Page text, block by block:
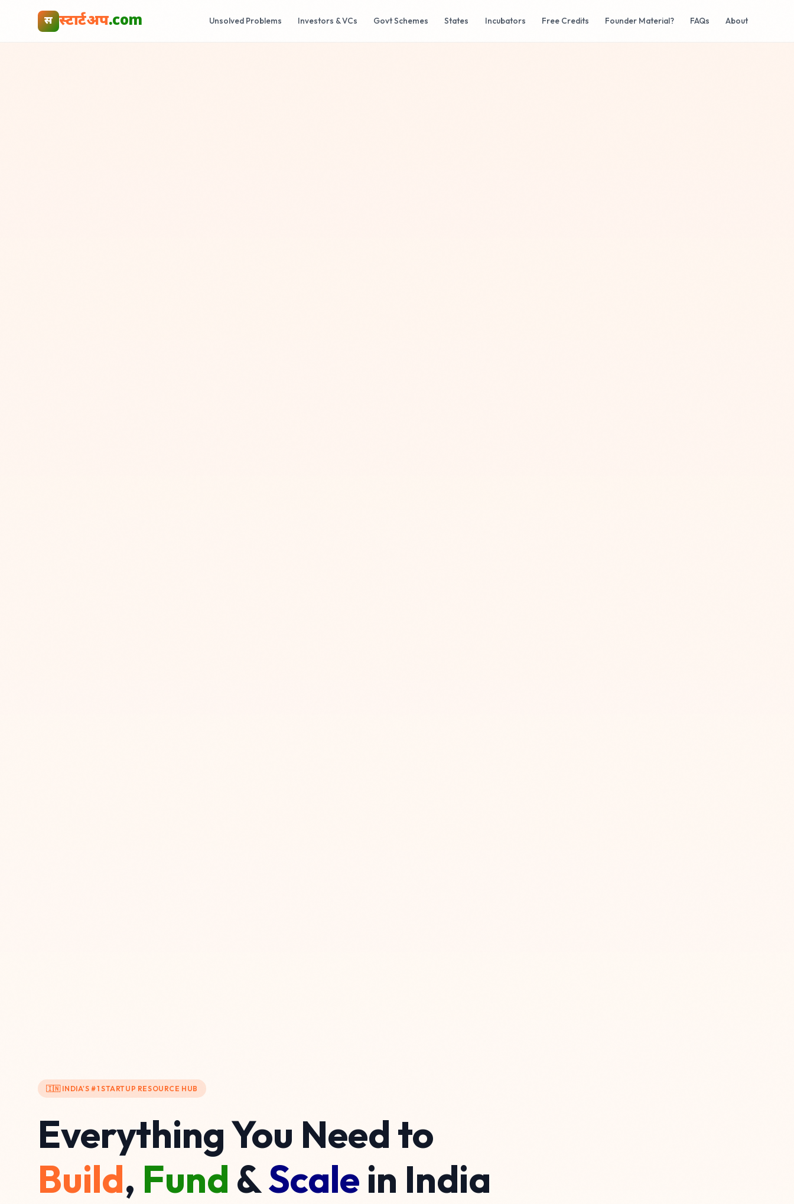
स स्टार्टअप.com Unsolved Problems Investors & VCs Govt Schemes States Incubators Free Credits Founder Material? FAQs About
🇮🇳 INDIA'S #1 STARTUP RESOURCE HUB
Everything You Need to
Build, Fund &Scalein India